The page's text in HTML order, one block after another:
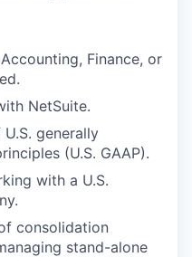
Finance, or
NetSuite.
generally
(U.S. GAAP).
with a U.S.
consolidation
stand-alone